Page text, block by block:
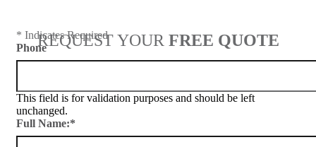
REQUEST YOUR FREE QUOTE
* Indicates Required
Phone
This field is for validation purposes and should be left
unchanged.
Full Name:*